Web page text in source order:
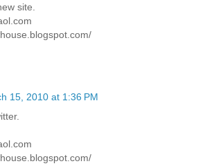
site.
15, 2010 at 1:36 PM